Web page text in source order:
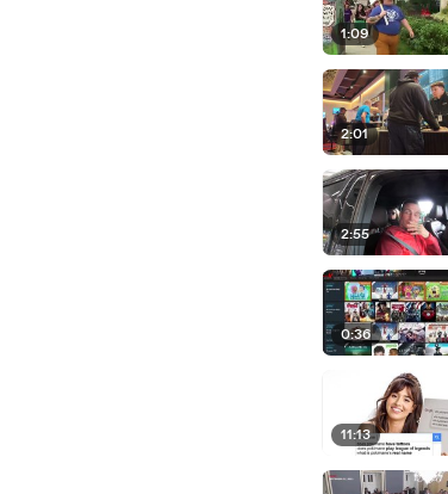
1:09
2:01
2:55
0:36
11:13